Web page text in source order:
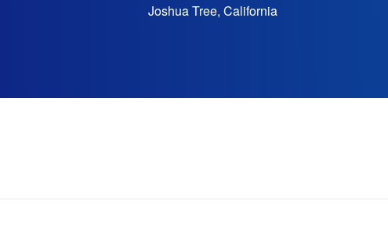
Joshua Tree, California